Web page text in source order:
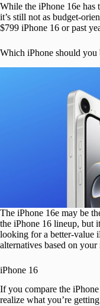
While the iPhone 16e has
it’s still not as budget-
$799 iPhone 16 or past
Which iPhone should you
The iPhone 16e may be
the iPhone 16 lineup, but
looking for a better-value
alternatives based on your
iPhone 16
If you compare the
realize what you’re